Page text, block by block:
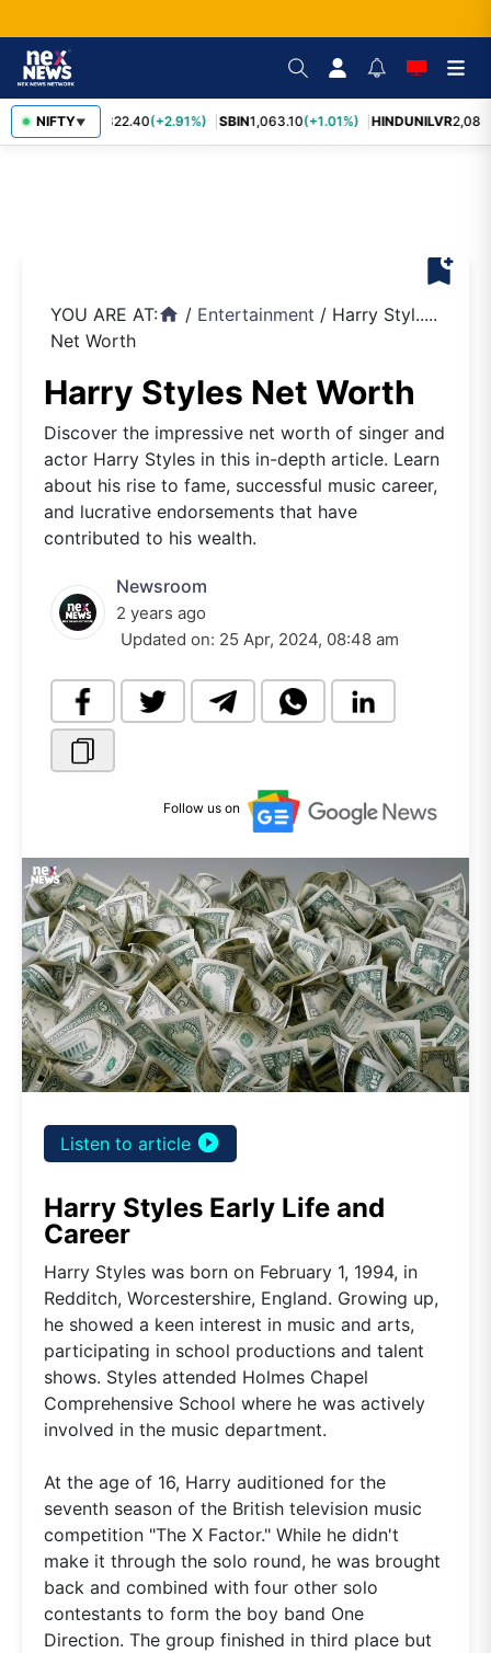
NIFTY▼
RELIANCE 1,322.40(+2.91%) SBIN1,063.10(+1.01%) HINDUNILVR
bookmark_add
YOU ARE AT:home / Entertainment / Harry Styl.....
Net Worth
Harry Styles Net Worth
Discover the impressive net worth of singer and
actor Harry Styles in this in-depth article. Learn
about his rise to fame, successful music career,
and lucrative endorsements that have
contributed to his wealth.
Newsroom
2 years ago
Updated on: 25 Apr, 2024, 08:48 am
Follow us on
Listen to article play_circle_filled
Harry Styles Early Life and
Career
Harry Styles was born on February 1, 1994, in
Redditch, Worcestershire, England. Growing up,
he showed a keen interest in music and arts,
participating in school productions and talent
shows. Styles attended Holmes Chapel
Comprehensive School where he was actively
involved in the music department.
At the age of 16, Harry auditioned for the
seventh season of the British television music
competition "The X Factor." While he didn't
make it through the solo round, he was brought
back and combined with four other solo
contestants to form the boy band One
Direction. The group finished in third place but